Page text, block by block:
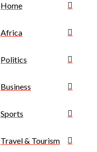
Home
Africa
Politics
Business
Sports
Travel & Tourism